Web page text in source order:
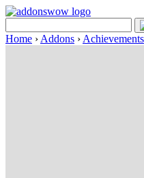
Home › Addons › Achievements